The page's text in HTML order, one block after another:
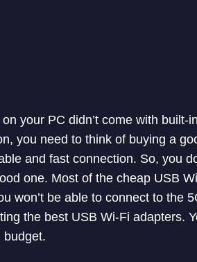
your PC didn’t come with built-
you need to think of buying a
and fast connection. So, you
one. Most of the cheap USB
won’t be able to connect to the
the best USB Wi-Fi adapters.
budget.